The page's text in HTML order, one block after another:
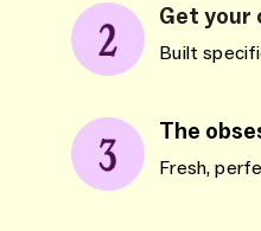
Get your
Built
The
Fresh,